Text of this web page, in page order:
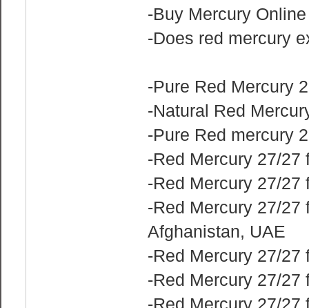
-Buy Mercury Online
-Does red mercury
-Pure Red Mercury
-Natural Red
-Pure Red mercury
-Red Mercury 27/27
-Red Mercury 27/27
-Red Mercury 27/27
Afghanistan, UAE
-Red Mercury 27/27
-Red Mercury 27/27
-Red Mercury 27/27